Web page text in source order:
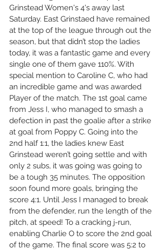
Grinstead Women's 4's away last
Saturday. East Grinstaed have remained
at the top of the league through out the
season, but that didn’t stop the ladies
today, it was a fantastic game and every
single one of them gave 110%. With
special mention to Caroline C, who had
an incredible game and was awarded
Player of the match. The 1st goal came
from Jess I, who managed to smash a
defection in past the goalie after a strike
at goal from Poppy C. Going into the
2nd half 1:1, the ladies knew East
Grinstead weren’t going settle and with
only 2 subs, it was going was going to
be a tough 35 minutes. The opposition
soon found more goals, bringing the
score 4:1. Until Jess I managed to break
from the defender, run the length of the
pitch, at speed! To a cracking j-run,
enabling Charlie O to score the 2nd goal
of the game. The final score was 5:2 to